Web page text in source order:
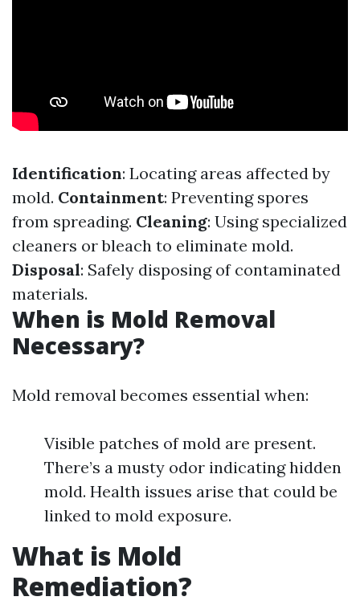
Identification: Locating areas affected by
mold. Containment: Preventing spores
from spreading. Cleaning: Using specialized
cleaners or bleach to eliminate mold.
Disposal: Safely disposing of contaminated
materials.
When is Mold Removal
Necessary?
Mold removal becomes essential when:
Visible patches of mold are present.
There’s a musty odor indicating hidden
mold. Health issues arise that could be
linked to mold exposure.
What is Mold
Remediation?